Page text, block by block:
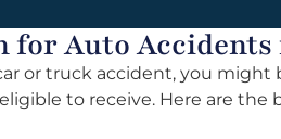
for Auto
or truck accident, you
to receive. Here are the